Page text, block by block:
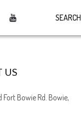
SEARCH
US
Fort Bowie Rd. Bowie,